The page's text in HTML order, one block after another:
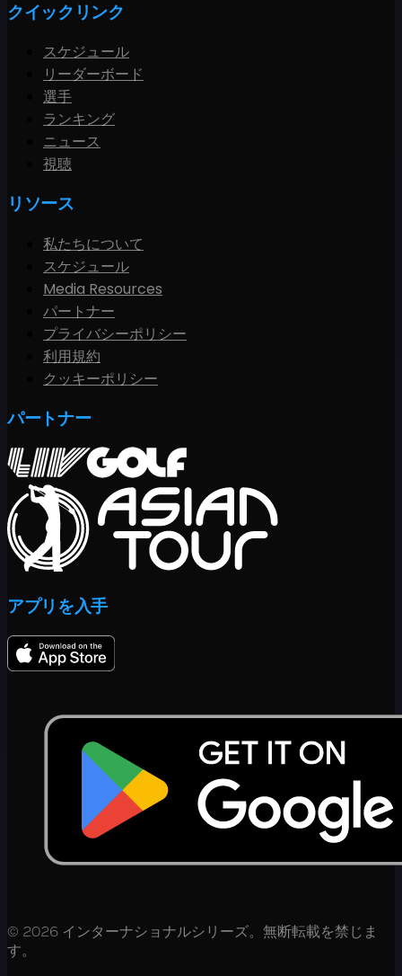
クイックリンク
スケジュール
リーダーボード
選手
ランキング
ニュース
視聴
リソース
私たちについて
スケジュール
Media Resources
パートナー
プライバシーポリシー
利用規約
クッキーポリシー
パートナー
アプリを入手
© 2026 インターナショナルシリーズ。無断転載を禁じま
す。